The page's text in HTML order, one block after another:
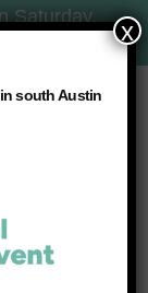
Saturday,
south Austin
x